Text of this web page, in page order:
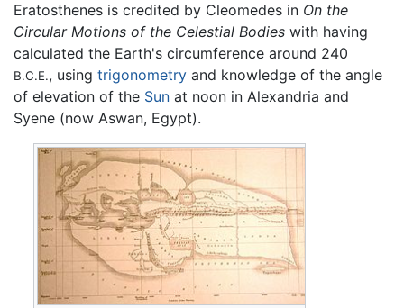
Eratosthenes is credited by Cleomedes in On the
Circular Motions of the Celestial Bodies with having
calculated the Earth's circumference around 240
B.C.E., using trigonometry and knowledge of the angle
of elevation of the Sun at noon in Alexandria and
Syene (now Aswan, Egypt).